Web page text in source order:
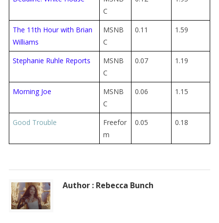
C
The 11th Hour with Brian
Williams
MSNB
C
0.11 1.59
Stephanie Ruhle Reports
MSNB
C
0.07 1.19
Morning Joe
MSNB
C
0.06 1.15
Good Trouble
Freefor
m
0.05 0.18
Author : Rebecca Bunch